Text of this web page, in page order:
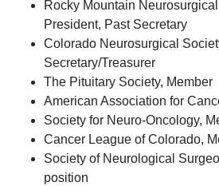
Rocky Mountain
President, Past Secretary
Colorado Neurosurgical
Secretary/Treasurer
The Pituitary Society, Member
American Association for
Society for Neuro-Oncology,
Cancer League of Colorado,
Society of Neurological
position